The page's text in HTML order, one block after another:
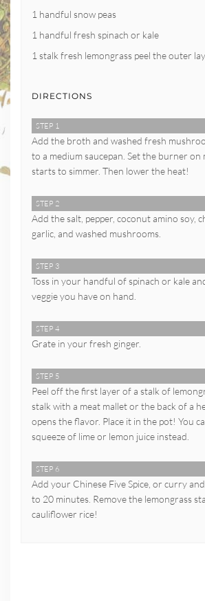
1 handful snow peas
1 handful fresh spinach or kale
1 stalk fresh lemongrass peel the outer
DIRECTIONS
STEP 1
Add the broth and washed fresh
to a medium saucepan. Set the burner
starts to simmer. Then lower the heat!
STEP 2
Add the salt, pepper, coconut amino soy,
garlic, and washed mushrooms.
STEP 3
Toss in your handful of spinach or kale
veggie you have on hand.
STEP 4
Grate in your fresh ginger.
STEP 5
Peel off the first layer of a stalk of
stalk with a meat mallet or the back of a
opens the flavor. Place it in the pot! You
squeeze of lime or lemon juice instead.
STEP 6
Add your Chinese Five Spice, or curry
to 20 minutes. Remove the lemongrass
cauliflower rice!